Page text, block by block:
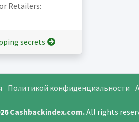
Retailers:
secrets
Политикой конфиденциальности
Cashbackindex.com.All rights